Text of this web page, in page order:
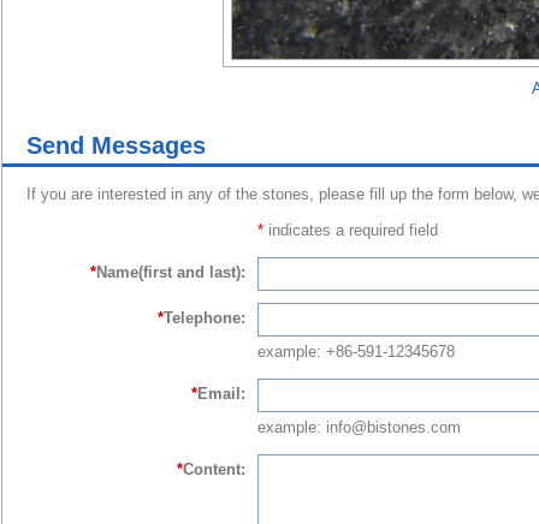
Send Messages
If you are interested in any of the stones, please fill up the form below,
* indicates a required field
*Name(first and last):
*Telephone:
example: +86-591-12345678
*Email:
example: info@bistones.com
*Content: